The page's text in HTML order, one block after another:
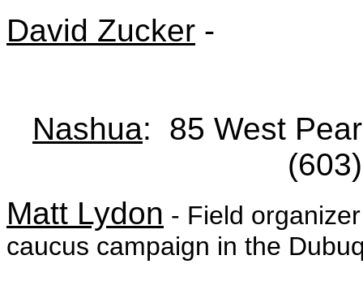
David Zucker -
Nashua: 85 West
Matt Lydon - Field
caucus campaign in the